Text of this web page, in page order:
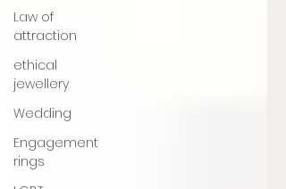
Law of
attraction
ethical
jewellery
Wedding
Engagement
rings